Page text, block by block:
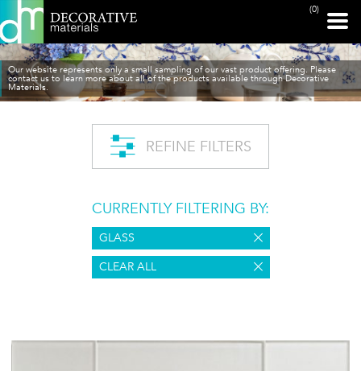
(0)
Our website represents only a small sampling of our vast product offering. Please
contact us to learn more about all of the products available through Decorative
Materials.
REFINE FILTERS
CURRENTLY FILTERING BY:
GLASS
CLEAR ALL